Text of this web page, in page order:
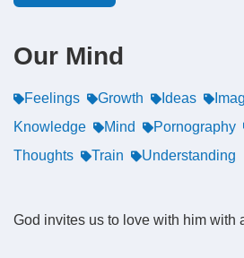
Our Mind
Feelings Growth Ideas
Knowledge
Mind Pornography
Thoughts
Train Understanding
God invites us to love with him with